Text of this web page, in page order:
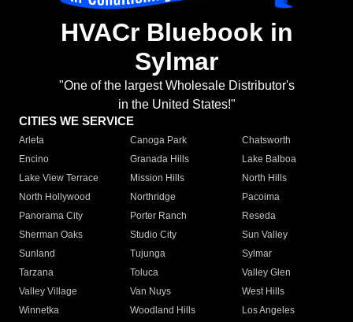
HVACr Bluebook in
Sylmar
"One of the largest Wholesale Distributor's
in the United States!"
CITIES WE SERVICE
Arleta Canoga Park
Chatsworth
Encino
Granada Hills
Lake Balboa
Lake View Terrace
Mission Hills
North Hills
North Hollywood
Northridge
Pacoima
Panorama City
Porter Ranch
Reseda
Sherman Oaks
Studio City
Sun Valley
Sunland
Tujunga
Sylmar
Tarzana
Toluca
Valley Glen
Valley Village
Van Nuys
West Hills
Winnetka
Woodland Hills
Los Angeles